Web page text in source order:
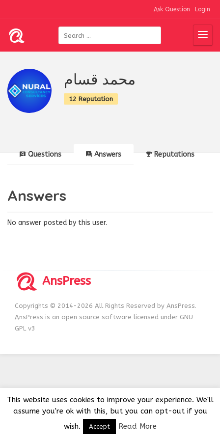
Ask Question Login
محمد قسام
12 Reputation
Questions Answers Reputations
Answers
No answer posted by this user.
AnsPress
Copyrights © 2014-2026 All Rights Reserved by AnsPress.
AnsPress is an open source software licensed under GNU
GPL v3
This website uses cookies to improve your experience. We'll
assume you're ok with this, but you can opt-out if you
wish.
Accept Read More